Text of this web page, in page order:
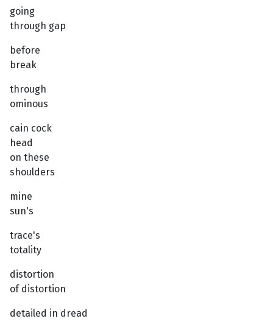
going
through gap
before
break
through
ominous
cain cock
head
on these
shoulders
mine
sun's
trace's
totality
distortion
of distortion
detailed in dread